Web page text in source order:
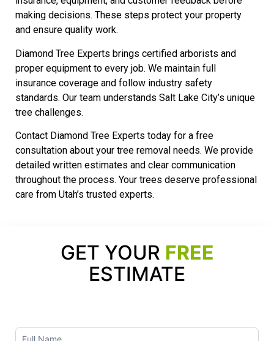
making decisions. These steps protect your property
and ensure quality work.
Diamond Tree Experts brings certified arborists and
proper equipment to every job. We maintain full
insurance coverage and follow industry safety
standards. Our team understands Salt Lake City’s unique
tree challenges.
Contact Diamond Tree Experts today for a free
consultation about your tree removal needs. We provide
detailed written estimates and clear communication
throughout the process. Your trees deserve professional
care from Utah’s trusted experts.
GET YOUR FREE
ESTIMATE
Contact